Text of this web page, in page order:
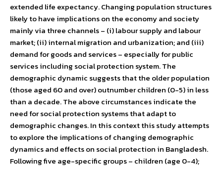
extended life expectancy. Changing population structures
likely to have implications on the economy and society
mainly via three channels – (i) labour supply and labour
market; (ii) internal migration and urbanization; and (iii)
demand for goods and services – especially for public
services including social protection system. The
demographic dynamic suggests that the older population
(those aged 60 and over) outnumber children (0-5) in less
than a decade. The above circumstances indicate the
need for social protection systems that adapt to
demographic changes. In this context this study attempts
to explore the implications of changing demographic
dynamics and effects on social protection in Bangladesh.
Following five age-specific groups – children (age 0-4);